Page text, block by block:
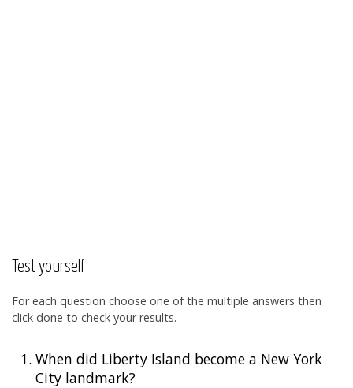
Test yourself
For each question choose one of the multiple answers then
click done to check your results.
1. When did Liberty Island become a New York
City landmark?